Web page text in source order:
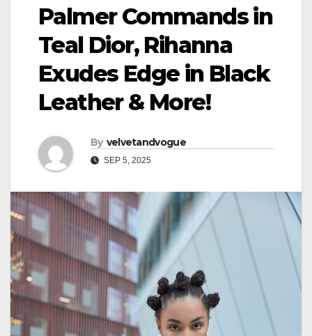
Palmer Commands in
Teal Dior, Rihanna
Exudes Edge in Black
Leather & More!
By velvetandvogue
SEP 5, 2025